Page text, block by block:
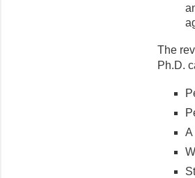
The
Ph.D.
A